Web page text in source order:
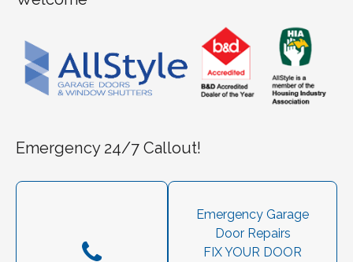
Emergency 24/7 Callout!
Emergency Garage
Door Repairs
FIX YOUR DOOR